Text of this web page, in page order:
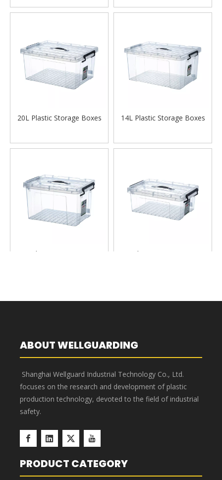
20L Plastic Storage Boxes 14L Plastic Storage Boxes
12L Plastic Storage Boxes 6L Plastic Storage Boxes
Plastic Storage Boxes
ABOUT WELLGUARDING
Shanghai Wellguard Industrial Technology Co., Ltd.
focuses on the research and development of plastic
production technology, devoted to the field of industrial
safety.
PRODUCT CATEGORY